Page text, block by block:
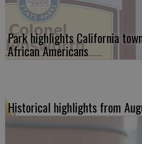
Park highlights California
African Americans
Historical highlights from